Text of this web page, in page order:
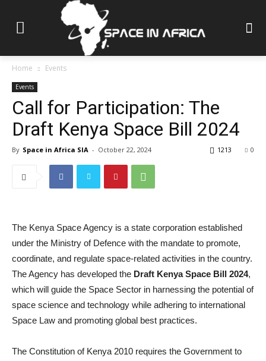
Home Events
Events
Call for Participation: The
Draft Kenya Space Bill 2024
By Space in Africa SIA - October 22, 2024 0
1213
The Kenya Space Agency is a state corporation established
under the Ministry of Defence with the mandate to promote,
coordinate, and regulate space-related activities in the country.
The Agency has developed the Draft Kenya Space Bill 2024,
which will guide the Space Sector in harnessing the potential of
space science and technology while adhering to international
Space Law and promoting global best practices.
The Constitution of Kenya 2010 requires the Government to